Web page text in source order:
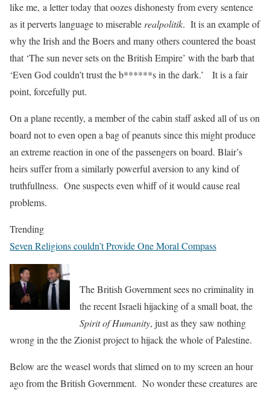
like me, a letter today that oozes dishonesty from every sentence
as it perverts language to miserable realpolitik. It is an example of
why the Irish and the Boers and many others countered the boast
that ‘The sun never sets on the British Empire’ with the barb that
‘Even God couldn’t trust the b******s in the dark.’ It is a fair
point, forcefully put.
On a plane recently, a member of the cabin staff asked all of us on
board not to even open a bag of peanuts since this might produce
an extreme reaction in one of the passengers on board. Blair’s
heirs suffer from a similarly powerful aversion to any kind of
truthfullness. One suspects even whiff of it would cause real
problems.
Trending
Seven Religions couldn’t Provide One Moral Compass
The British Government sees no criminality in
the recent Israeli hijacking of a small boat, the
Spirit of Humanity, just as they saw nothing
wrong in the the Zionist project to hijack the whole of Palestine.
Below are the weasel words that slimed on to my screen an hour
ago from the British Government. No wonder these creatures are